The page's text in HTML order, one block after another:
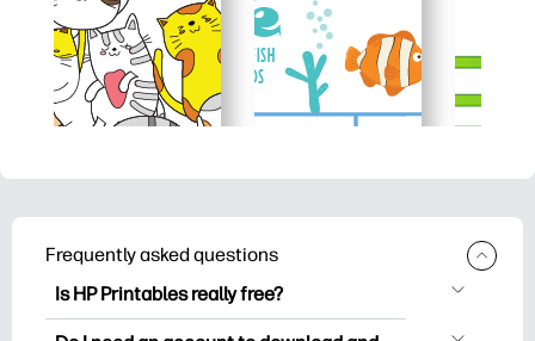
Frequently asked questions
Is HP Printables really free?
HP Printables offers 2,500+ free